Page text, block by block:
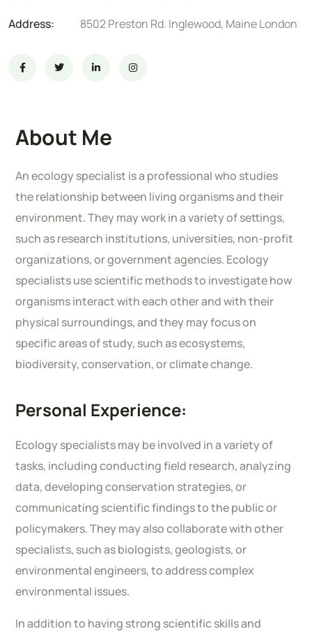
Address: 8502 Preston Rd. Inglewood, Maine London
About Me
An ecology specialist is a professional who studies
the relationship between living organisms and their
environment. They may work in a variety of settings,
such as research institutions, universities, non-profit
organizations, or government agencies. Ecology
specialists use scientific methods to investigate how
organisms interact with each other and with their
physical surroundings, and they may focus on
specific areas of study, such as ecosystems,
biodiversity, conservation, or climate change.
Personal Experience:
Ecology specialists may be involved in a variety of
tasks, including conducting field research, analyzing
data, developing conservation strategies, or
communicating scientific findings to the public or
policymakers. They may also collaborate with other
specialists, such as biologists, geologists, or
environmental engineers, to address complex
environmental issues.
In addition to having strong scientific skills and